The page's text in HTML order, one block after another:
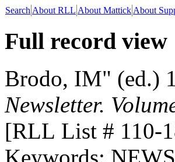
Search About RLL About Mattick About
Full record view
Brodo, IM" (ed.)
Newsletter.
[RLL List # 110-